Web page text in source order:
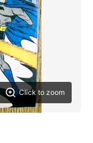
Click to zoom